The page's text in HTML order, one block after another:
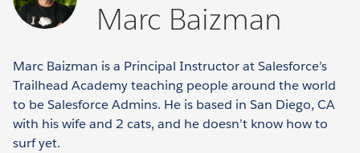
Marc Baizman
Marc Baizman is a Principal Instructor at Salesforce’s
Trailhead Academy teaching people around the world
to be Salesforce Admins. He is based in San Diego, CA
with his wife and 2 cats, and he doesn’t know how to
surf yet.